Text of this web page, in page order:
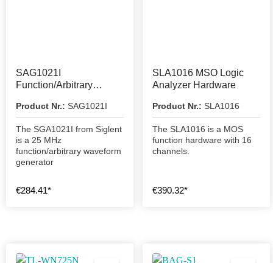
SAG1021I
Function/Arbitrary
Product Nr.: SAG1021I
The SGA1021I from Siglent
is a 25 MHz
function/arbitrary waveform
generator
€284.41*
SLA1016 MSO Logic
Analyzer Hardware
Product Nr.: SLA1016
The SLA1016 is a MOS
function hardware with 16
channels.
€390.32*